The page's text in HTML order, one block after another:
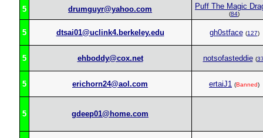
5 drumguyr@yahoo.com Puff The Magic
(84)
5 dtsai01@uclink4.berkeley.edu gh0stface (127)
5 ehboddy@cox.net notsofasteddie (
5 erichorn24@aol.com ertaiJ1 (Banned)
5 gdeep01@home.com